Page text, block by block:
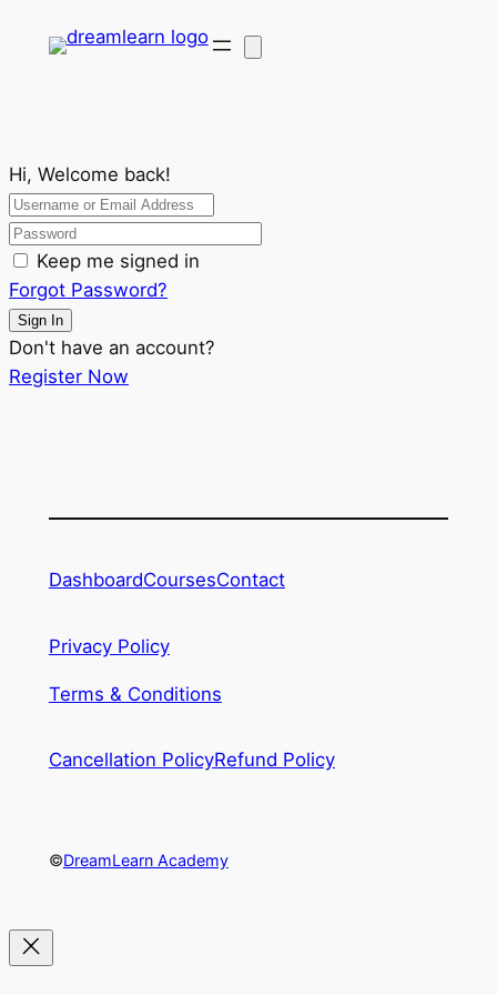
Hi, Welcome back!
Keep me signed in
Forgot Password?
Sign In
Don't have an account?
Register Now
DashboardCoursesContact
Privacy Policy
Terms & Conditions
Cancellation PolicyRefund Policy
©DreamLearn Academy